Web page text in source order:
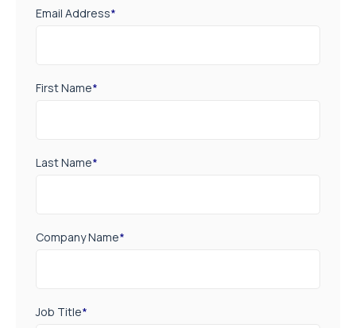
Email Address*
First Name*
Last Name*
Company Name*
Job Title*